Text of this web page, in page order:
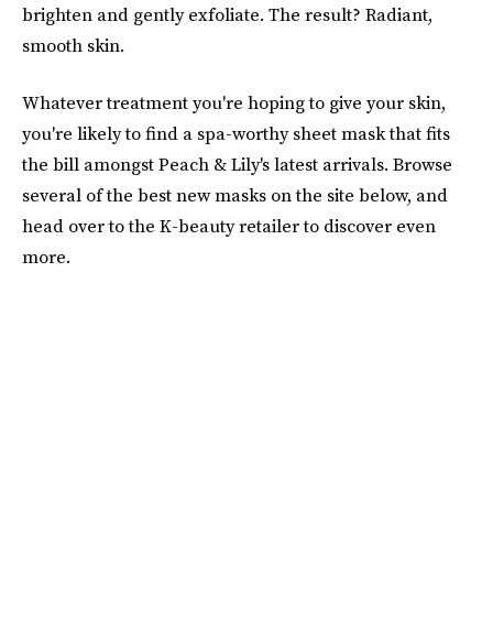
brighten and gently exfoliate. The result? Radiant,
smooth skin.
Whatever treatment you're hoping to give your skin,
you're likely to find a spa-worthy sheet mask that fits
the bill amongst Peach & Lily's latest arrivals. Browse
several of the best new masks on the site below, and
head over to the K-beauty retailer to discover even
more.